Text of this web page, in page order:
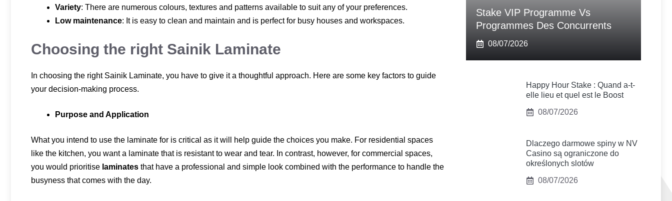
Variety: There are numerous colours, textures and patterns available to suit any of your preferences.
Low maintenance: It is easy to clean and maintain and is perfect for busy houses and workspaces.
Choosing the right Sainik Laminate
In choosing the right Sainik Laminate, you have to give it a thoughtful approach. Here are some key factors to guide
your decision-making process.
Purpose and Application
What you intend to use the laminate for is critical as it will help guide the choices you make. For residential spaces
like the kitchen, you want a laminate that is resistant to wear and tear. In contrast, however, for commercial spaces,
you would prioritise laminates that have a professional and simple look combined with the performance to handle the
busyness that comes with the day.
Stake VIP Programme Vs
Programmes Des Concurrents
08/07/2026
Happy Hour Stake : Quand a-t-
elle lieu et quel est le Boost
08/07/2026
Dlaczego darmowe spiny w NV
Casino są ograniczone do
określonych slotów
08/07/2026